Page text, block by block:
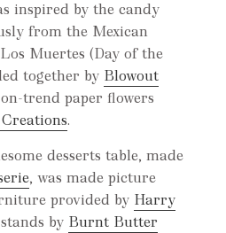
inspired by the candy
from the Mexican
Muertes (Day of the
together by Blowout
trend paper flowers
.
desserts table, made
, was made picture
provided by Harry
by Burnt Butter